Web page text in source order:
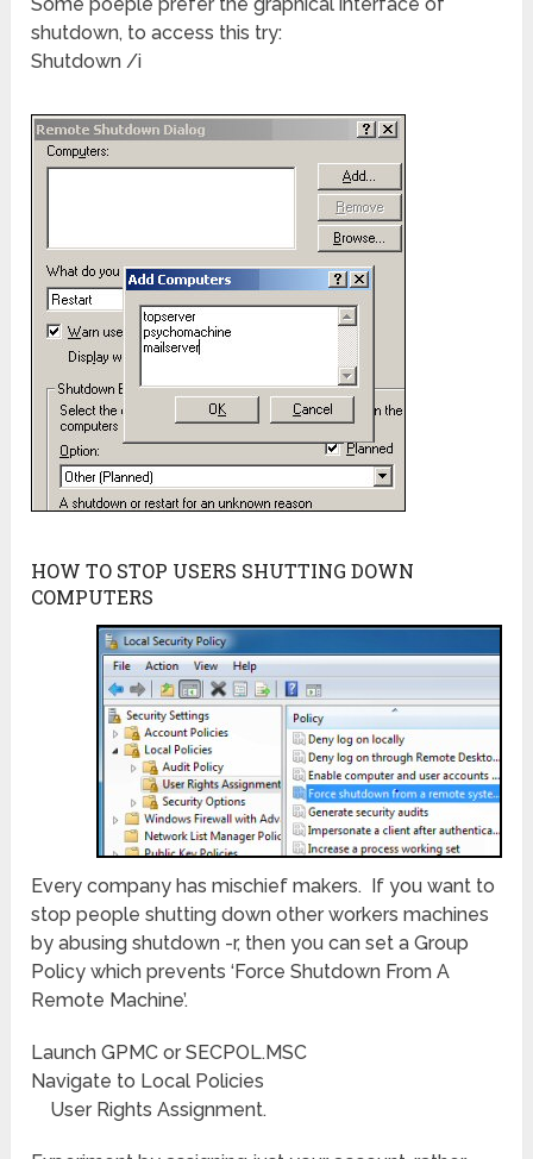
shutdown, to access this try:
Shutdown /i
HOW TO STOP USERS SHUTTING DOWN
COMPUTERS
Every company has mischief makers. If you want to
stop people shutting down other workers machines
by abusing shutdown -r, then you can set a Group
Policy which prevents ‘Force Shutdown From A
Remote Machine’.
Launch GPMC or SECPOL.MSC
Navigate to Local Policies
User Rights Assignment.